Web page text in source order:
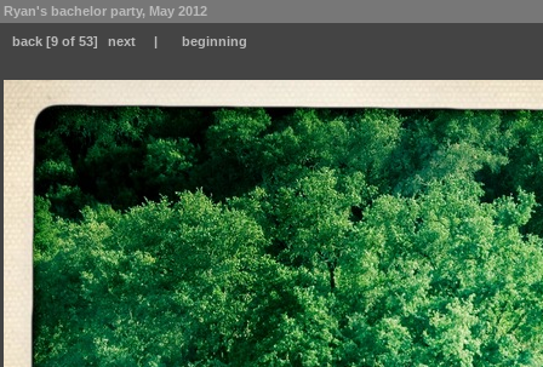
Ryan's bachelor party, May 2012
back [9 of 53] next | beginning